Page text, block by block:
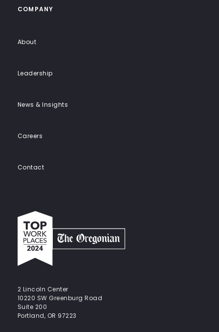
COMPANY
About
Leadership
News & Insights
Careers
Contact
Top
work
places
2024
The
Oregonian
2 Lincoln Center
10220 SW Greenburg Road
Suite 200
Portland, OR 97223